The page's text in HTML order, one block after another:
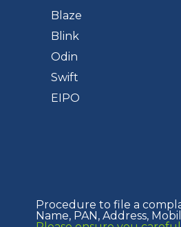
Blaze
Blink
Odin
Swift
EIPO
Procedure to file a
Name, PAN, Address,